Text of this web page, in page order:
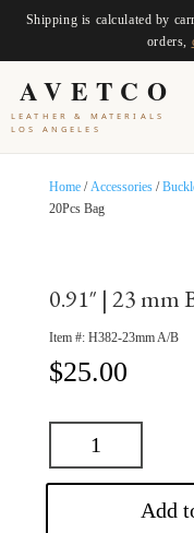
Shipping is calculated by
orders,
AVETCO
LEATHER & MATERIALS
LOS ANGELES
Home/Accessories/
20Pcs Bag
0.91″ | 23 mm
Item #: H382-23mm A/B
$25.00
Add